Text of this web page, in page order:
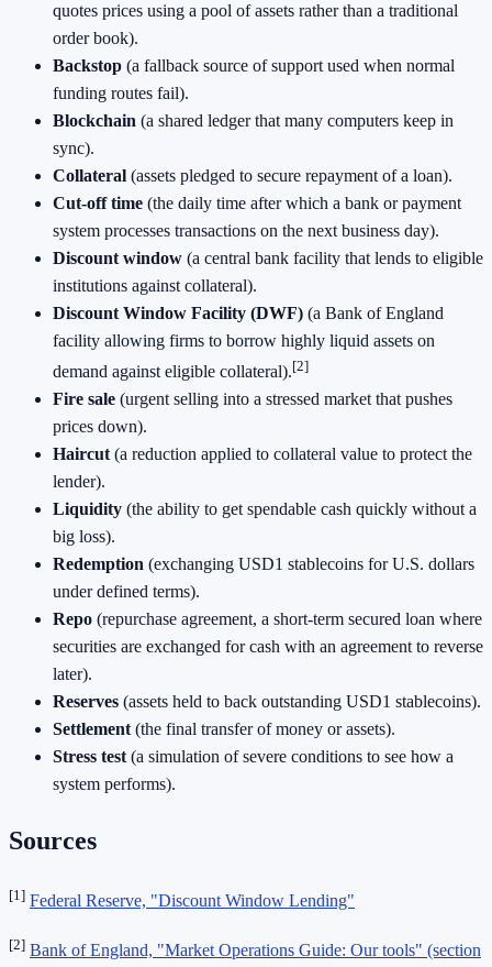
quotes prices using a pool of assets rather than a traditional
order book).
Backstop (a fallback source of support used when normal
funding routes fail).
Blockchain (a shared ledger that many computers keep in
sync).
Collateral (assets pledged to secure repayment of a loan).
Cut-off time (the daily time after which a bank or payment
system processes transactions on the next business day).
Discount window (a central bank facility that lends to eligible
institutions against collateral).
Discount Window Facility (DWF) (a Bank of England
facility allowing firms to borrow highly liquid assets on
demand against eligible collateral).[2]
Fire sale (urgent selling into a stressed market that pushes
prices down).
Haircut(a reduction applied to collateral value to protect the
lender).
Liquidity (the ability to get spendable cash quickly without a
big loss).
Redemption (exchanging USD1 stablecoins for U.S. dollars
under defined terms).
Repo (repurchase agreement, a short-term secured loan where
securities are exchanged for cash with an agreement to reverse
later).
Reserves (assets held to back outstanding USD1 stablecoins).
Settlement(the final transfer of money or assets).
Stress test(a simulation of severe conditions to see how a
system performs).
Sources
[1] Federal Reserve, "Discount Window Lending"
[2] Bank of England, "Market Operations Guide: Our tools" (section